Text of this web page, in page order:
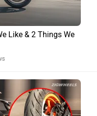
Like & 2 Things We